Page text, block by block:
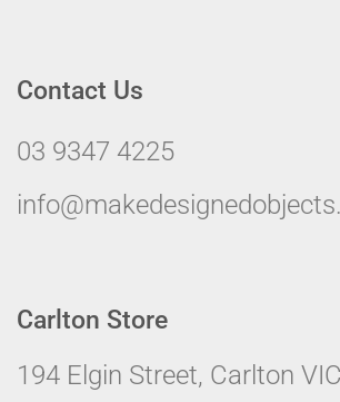
Contact Us
03 9347 4225
Carlton Store
194 Elgin Street, Carlton